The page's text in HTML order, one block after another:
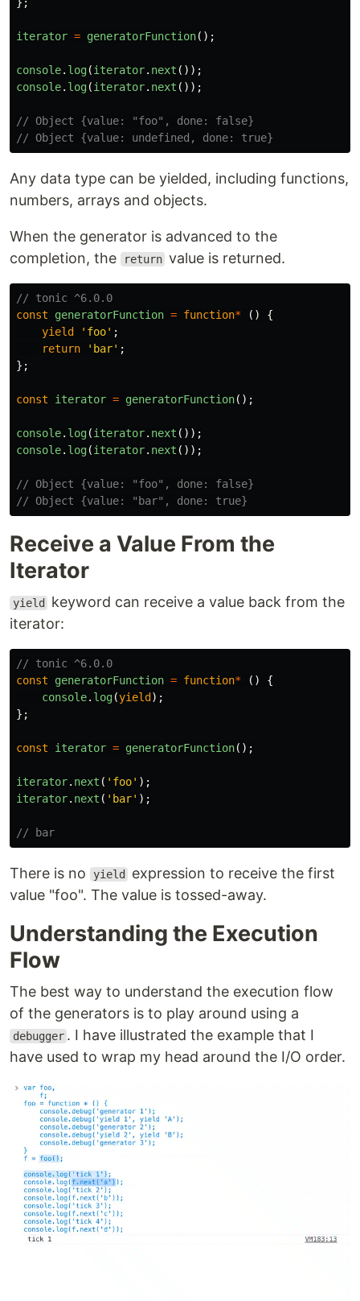
iterator = generatorFunction();
console. log(iterator. next ());
console. log(iterator. next ());
// Object {value: "foo", done: false}
// Object {value: undefined, done: true}
Any data type can be yielded, including functions,
numbers, arrays and objects.
When the generator is advanced to the
completion, the
return value is returned.
// tonic ^6.0.0
const
generatorFunction = function* ()
{
yield
' foo' ;
return
' bar' ;
};
const iterator = generatorFunction();
console. log(iterator. next ());
console. log(iterator. next ());
// Object {value: "foo", done: false}
// Object {value: "bar", done: true}
Receive a Value From the
Iterator
yield
keyword can receive a value back from the
iterator:
// tonic ^6.0.0
const
generatorFunction = function* ()
{
console. log(yield );
};
const iterator = generatorFunction();
iterator. next ( ' foo' );
iterator. next ( ' bar' );
// bar
There is no yield
expression to receive the first
value "foo". The value is tossed-away.
Understanding the Execution
Flow
The best way to understand the execution flow
of the generators is to play around using a
debugger . I have illustrated the example that I
have used to wrap my head around the I/O order.